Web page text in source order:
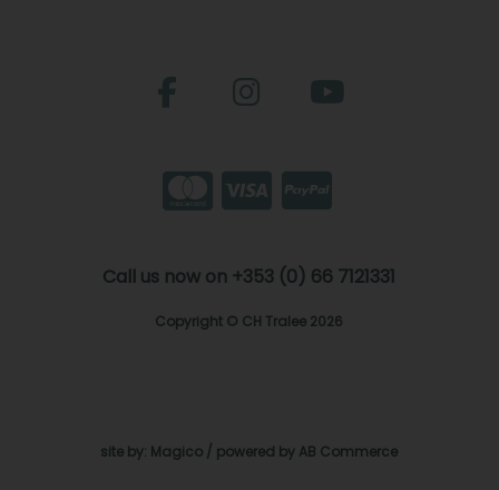
Call us now on +353 (0) 66 7121331
Copyright © CH Tralee 2026
site by: Magico / powered by AB Commerce